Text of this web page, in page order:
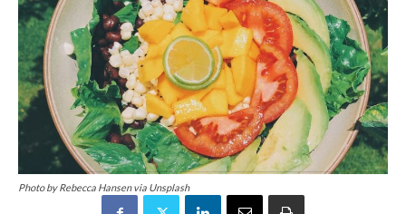
Photo by Rebecca Hansen via Unsplash